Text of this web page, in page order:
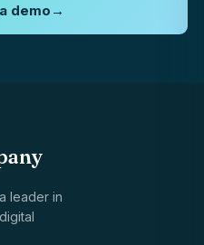
demo →
leader in